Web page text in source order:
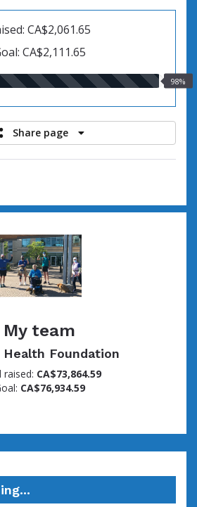
CA$2,061.65
CA$2,111.65
98.00%
98%
Share page
My team
Health Foundation
raised: CA$73,864.59
CA$76,934.59